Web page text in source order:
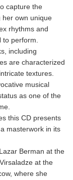
capture the
her own unique
rhythms and
perform.
including
are characterized
textures.
musical
as one of the
this CD presents
masterwork in its
Berman at the
at the
where she